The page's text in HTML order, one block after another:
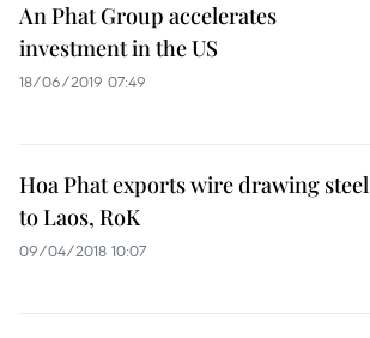
An Phat Group accelerates
investment in the US
18/06/2019 07:49
Hoa Phat exports wire drawing steel
to Laos, RoK
09/04/2018 10:07